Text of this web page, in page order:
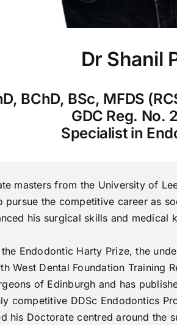
Dr Shanil
BChD, BSc, MFDS
GDC Reg. No.
Specialist in
masters from the University of
the competitive career as
his surgical skills and
Endodontic Harty Prize, the
West Dental Foundation Training
of Edinburgh and has
competitive DDSc Endodontics
his Doctorate centred around